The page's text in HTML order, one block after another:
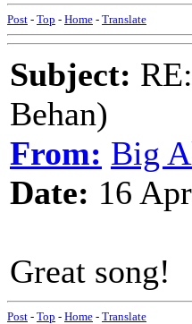
Post - Top - Home - Translate
Subject:
Behan)
From: Big
Date: 16
Great song!
Post - Top - Home - Translate